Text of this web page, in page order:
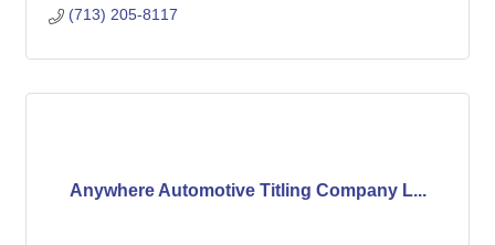
(713) 205-8117
Anywhere Automotive Titling Company L...